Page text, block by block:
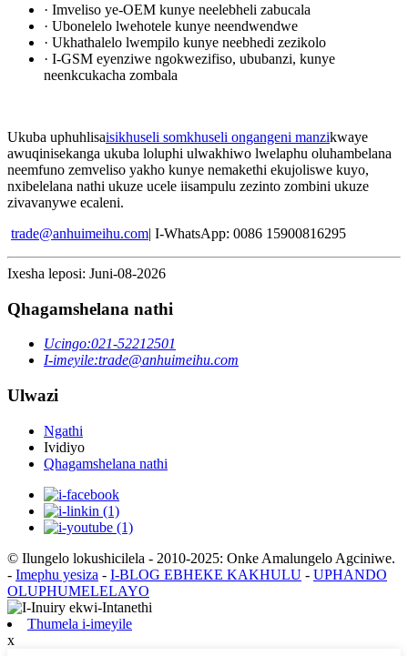
· Imveliso ye-OEM kunye neelebheli zabucala
· Ubonelelo lwehotele kunye neendwendwe
· Ukhathalelo lwempilo kunye neebhedi zezikolo
· I-GSM eyenziwe ngokwezifiso, ububanzi, kunye
neenkcukacha zombala
Ukuba uphuhlisaisikhuseli somkhuseli ongangeni manzikwaye
awuqinisekanga ukuba loluphi ulwakhiwo lwelaphu oluhambelana
neemfuno zemveliso yakho kunye nemakethi ekujoliswe kuyo,
nxibelelana nathi ukuze ucele iisampulu zezinto zombini ukuze
zivavanywe ecaleni.
trade@anhuimeihu.com| I-WhatsApp: 0086 15900816295
Ixesha leposi: Juni-08-2026
Qhagamshelana nathi
Ucingo:021-52212501
I-imeyile:trade@anhuimeihu.com
Ulwazi
Ngathi
Ividiyo
Qhagamshelana nathi
© Ilungelo lokushicilela - 2010-2025: Onke Amalungelo Agciniwe.
- Imephu yesiza - I-BLOG EBHEKE KAKHULU - UPHANDO
OLUPHUMELELAYO
Thumela i-imeyile
x